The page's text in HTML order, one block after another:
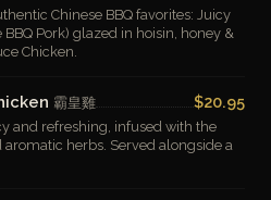
Chinese BBQ favorites: Juicy
BBQ Pork) glazed in hoisin, honey &
Chicken.
霸皇雞 $20.95
and refreshing, infused with the
aromatic herbs. Served alongside a